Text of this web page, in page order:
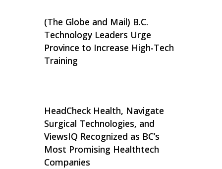
(The Globe and Mail) B.C.
Technology Leaders Urge
Province to Increase High-Tech
Training
HeadCheck Health, Navigate
Surgical Technologies, and
ViewsIQ Recognized as BC’s
Most Promising Healthtech
Companies